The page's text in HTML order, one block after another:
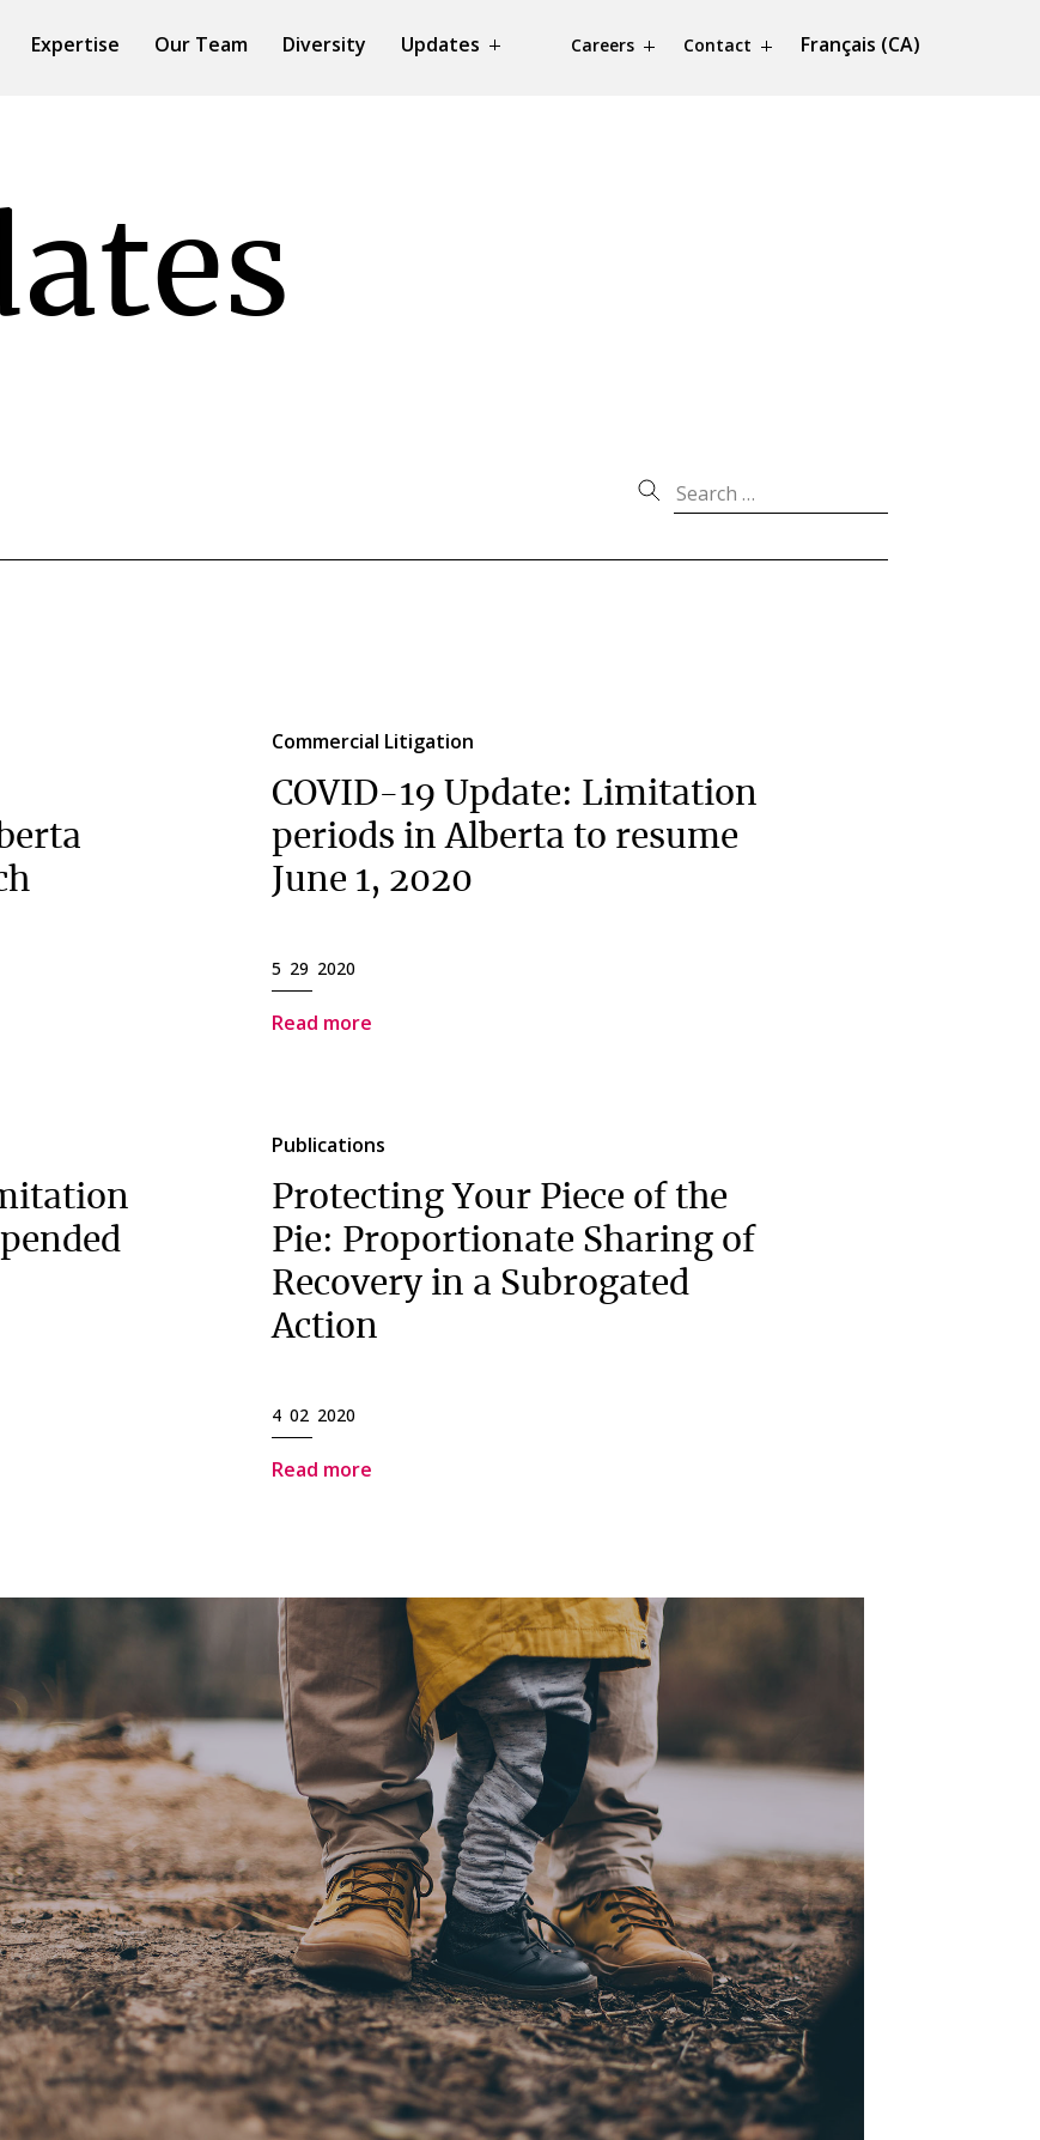
Expertise Our Team Diversity Updates Careers Contact Français (CA)
Commercial Litigation
COVID-19 Update: Limitation
periods in Alberta to resume
June 1, 2020
5 29 2020
Read more
Publications
Protecting Your Piece of the
Pie: Proportionate Sharing of
Recovery in a Subrogated
Action
4 02 2020
Read more